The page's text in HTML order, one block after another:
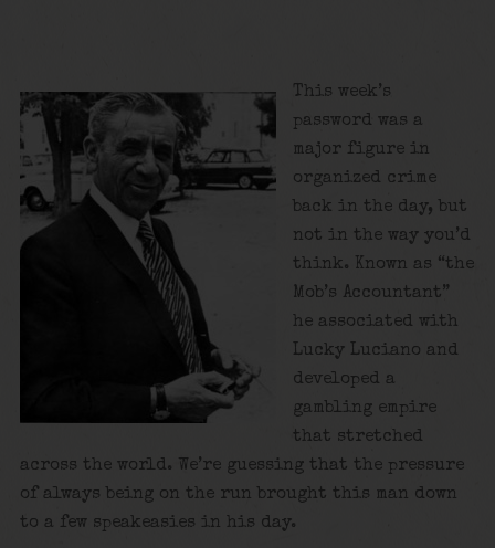
This week’s
password was a
major figure in
organized crime
back in the day, but
not in the way you’d
think. Known as “the
Mob’s Accountant”
he associated with
Lucky Luciano and
developed a
gambling empire
that stretched
across the world. We’re guessing that the pressure
of always being on the run brought this man down
to a few speakeasies in his day.